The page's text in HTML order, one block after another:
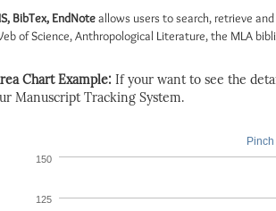
BibTex, EndNoteallows users to search, retrieve
of Science, Anthropological Literature, the MLA
Chart Example: If your want to see the
Manuscript Tracking System.
125
150